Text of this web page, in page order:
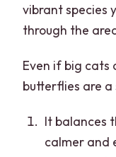
vibrant species
through the
Even if big cats
butterflies are
It balances
calmer and